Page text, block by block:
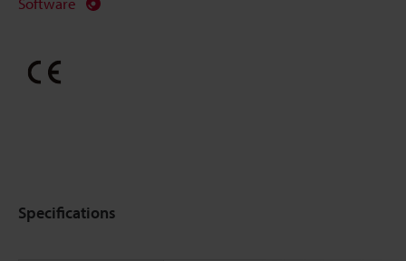
Specifications